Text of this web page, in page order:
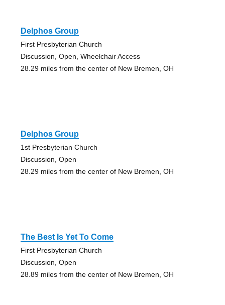
Delphos Group
First Presbyterian Church
Discussion, Open, Wheelchair Access
28.29 miles from the center of New Bremen, OH
Delphos Group
1st Presbyterian Church
Discussion, Open
28.29 miles from the center of New Bremen, OH
The Best Is Yet To Come
First Presbyterian Church
Discussion, Open
28.89 miles from the center of New Bremen, OH